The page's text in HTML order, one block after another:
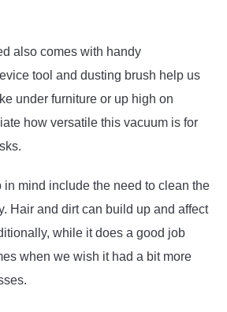
also comes with handy
tool and dusting brush help us
under furniture or up high on
how versatile this vacuum is for
in mind include the need to clean the
Hair and dirt can build up and affect
while it does a good job
when we wish it had a bit more